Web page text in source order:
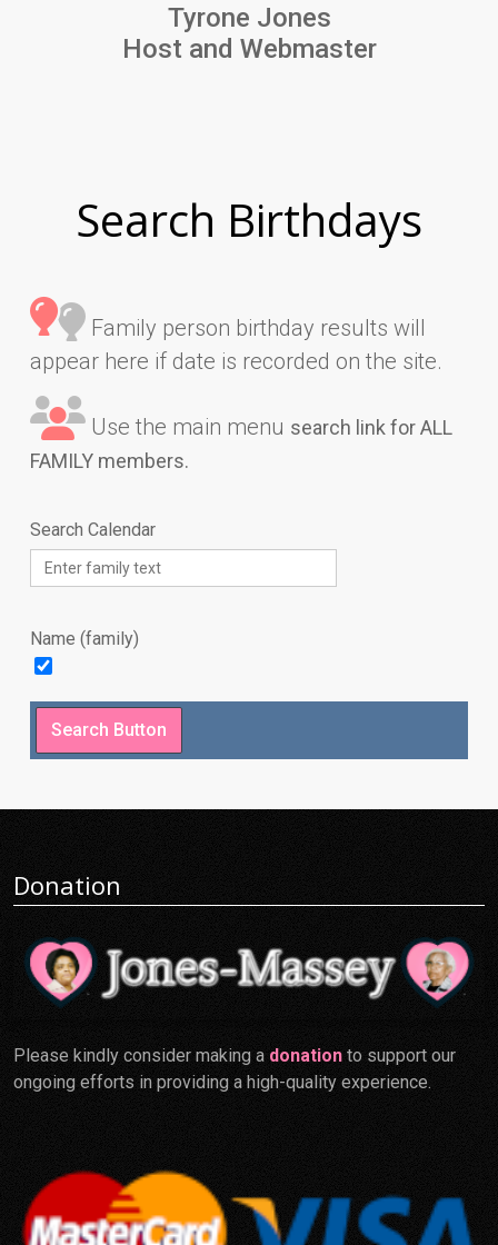
Tyrone Jones
Host and Webmaster
Search Birthdays
Family person birthday results will
appear here if date is recorded on the site.
Use the main menu search link for ALL
FAMILY members.
Search Calendar
Name (family)
Donation
Please kindly consider making a donation to support our
ongoing efforts in providing a high-quality experience.